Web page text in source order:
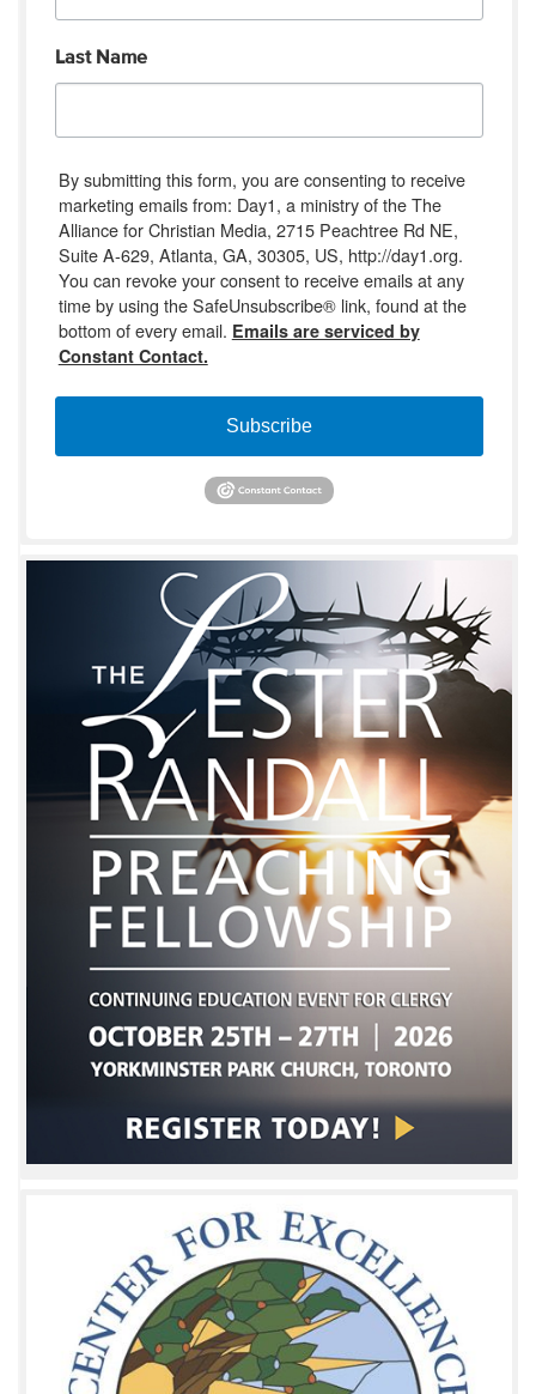
Last Name
By submitting this form, you are consenting to receive
marketing emails from: Day1, a ministry of the The
Alliance for Christian Media, 2715 Peachtree Rd NE,
Suite A-629, Atlanta, GA, 30305, US, http://day1.org.
You can revoke your consent to receive emails at any
time by using the SafeUnsubscribe® link, found at the
bottom of every email. Emails are serviced by
Constant Contact.
Subscribe